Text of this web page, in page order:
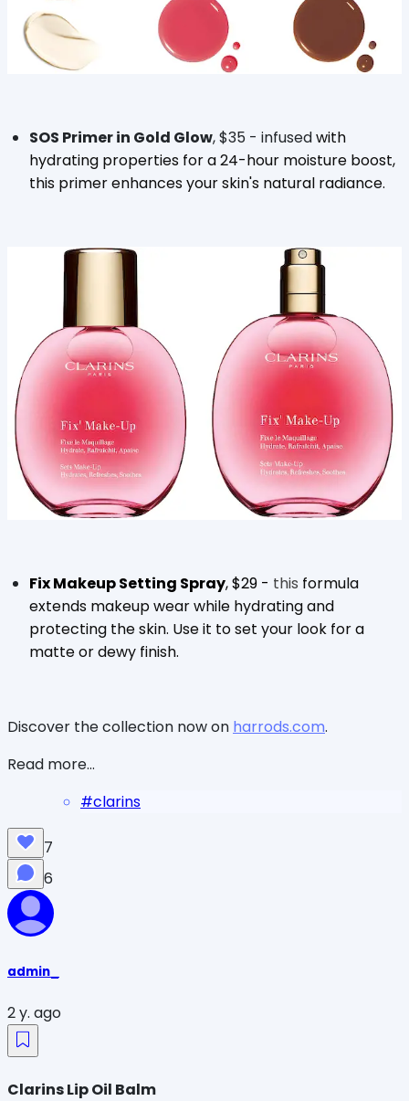
SOS Primer in Gold Glow, $35 - infusedwith
hydrating properties for a 24-hour moisture boost,
this primer enhances your skin's natural radiance.
Fix Makeup Setting Spray, $29 - this formula
extends makeup wear while hydrating and
protecting the skin. Use it to set your look for a
matte or dewy finish.
Discover the collection now on harrods.com.
Read more...
#clarins
7
6
admin_
2 y. ago
Clarins Lip Oil Balm